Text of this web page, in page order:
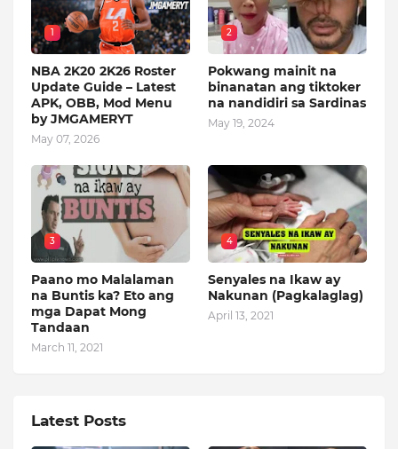
1
NBA 2K20 2K26 Roster
Update Guide – Latest
APK, OBB, Mod Menu
by JMGAMERYT
May 07, 2026
2
Pokwang mainit na
binanatan ang tiktoker
na nandidiri sa Sardinas
May 19, 2024
3
Paano mo Malalaman
na Buntis ka? Eto ang
mga Dapat Mong
Tandaan
March 11, 2021
4
Senyales na Ikaw ay
Nakunan (Pagkalaglag)
April 13, 2021
Latest Posts